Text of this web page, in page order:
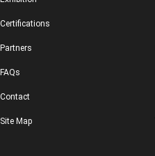
Certifications
Partners
FAQs
Contact
Site Map